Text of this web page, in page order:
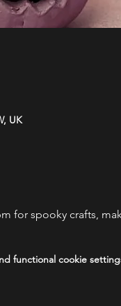
UK
for spooky crafts,
functional cookie